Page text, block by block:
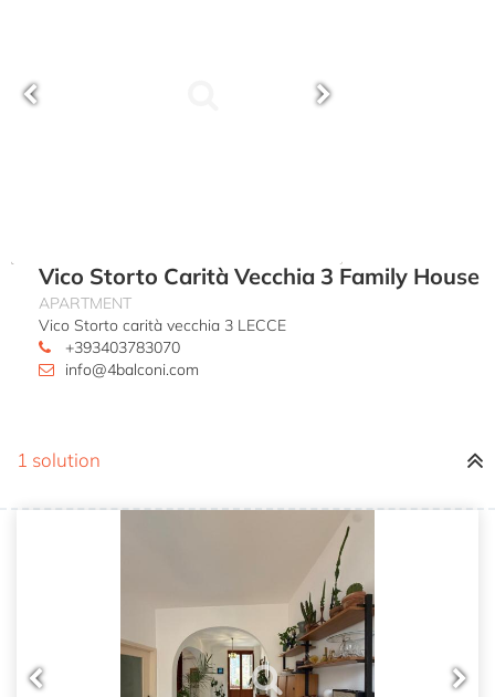
Vico Storto Carità Vecchia 3 Family House
APARTMENT
Vico Storto carità vecchia 3 LECCE
+393403783070
info@4balconi.com
1 solution